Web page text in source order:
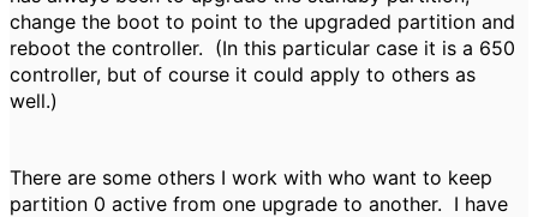
change the boot to point to the upgraded partition and
reboot the controller. (In this particular case it is a 650
controller, but of course it could apply to others as
well.)
There are some others I work with who want to keep
partition 0 active from one upgrade to another. I have